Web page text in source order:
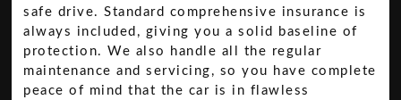
safe drive. Standard comprehensive insurance is
always included, giving you a solid baseline of
protection. We also handle all the regular
maintenance and servicing, so you have complete
peace of mind that the car is in flawless